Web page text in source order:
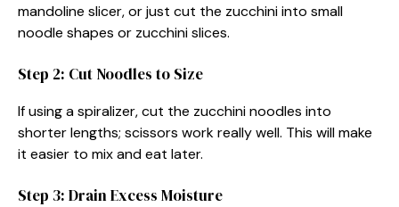
mandoline slicer, or just cut the zucchini into small
noodle shapes or zucchini slices.
Step 2: Cut Noodles to Size
If using a spiralizer, cut the zucchini noodles into
shorter lengths; scissors work really well. This will make
it easier to mix and eat later.
Step 3: Drain Excess Moisture